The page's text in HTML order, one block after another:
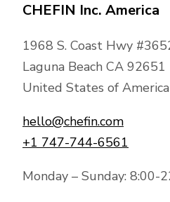
CHEFIN Inc. America
1968 S. Coast Hwy
Laguna Beach CA 92651
United States of America
hello@chefin.com
+1 747-744-6561
Monday – Sunday: 8:00-